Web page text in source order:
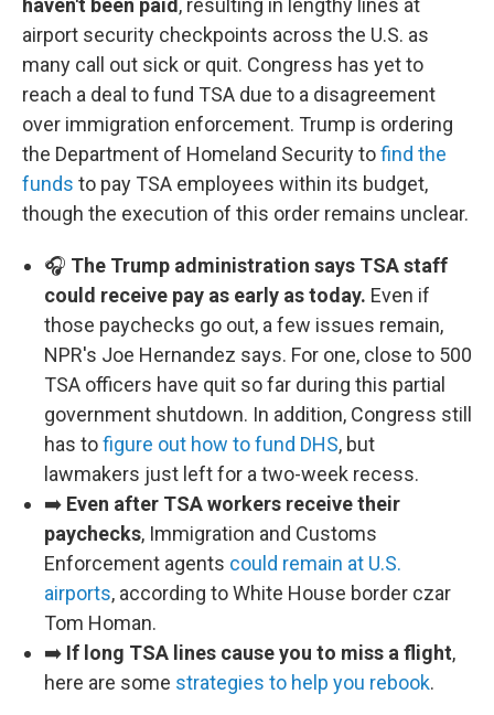
haven't been paid , resulting in lengthy lines at
airport security checkpoints across the U.S. as
many call out sick or quit. Congress has yet to
reach a deal to fund TSA due to a disagreement
over immigration enforcement. Trump is ordering
the Department of Homeland Security tofind the
funds to pay TSA employees within its budget,
though the execution of this order remains unclear.
🎧 The Trump administration says TSA staff
could receive pay as early as today. Even if
those paychecks go out, a few issues remain,
NPR's Joe Hernandez says. For one, close to 500
TSA officers have quit so far during this partial
government shutdown. In addition, Congress still
has tofigure out how to fund DHS, but
lawmakers just left for a two-week recess.
➡️ Even after TSA workers receive their
paychecks, Immigration and Customs
Enforcement agents could remain at U.S.
airports, according to White House border czar
Tom Homan.
➡️ If long TSA lines cause you to miss a flight,
here are some strategies to help you rebook.